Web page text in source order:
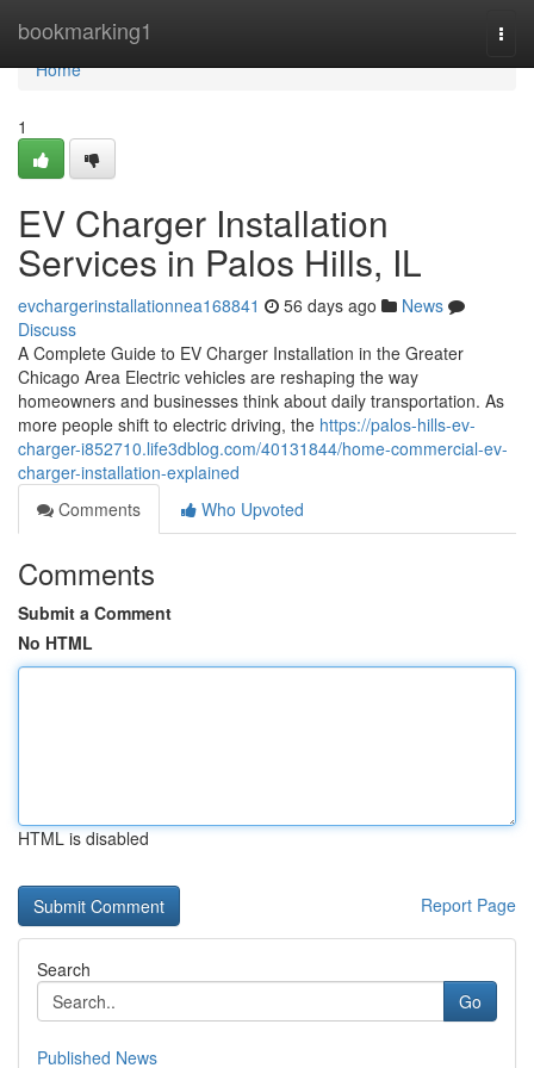
bookmarking1
Home
Home
1
EV Charger Installation
Services in Palos Hills, IL
evchargerinstallationnea168841 56 days ago
News
Discuss
A Complete Guide to EV Charger Installation in the Greater
Chicago Area Electric vehicles are reshaping the way
homeowners and businesses think about daily transportation. As
more people shift to electric driving, the https://palos-hills-ev-
charger-i852710.life3dblog.com/40131844/home-commercial-ev-
charger-installation-explained
Comments
Who Upvoted
Comments
Submit a Comment
No HTML
HTML is disabled
Report Page
Search
Go
Published News